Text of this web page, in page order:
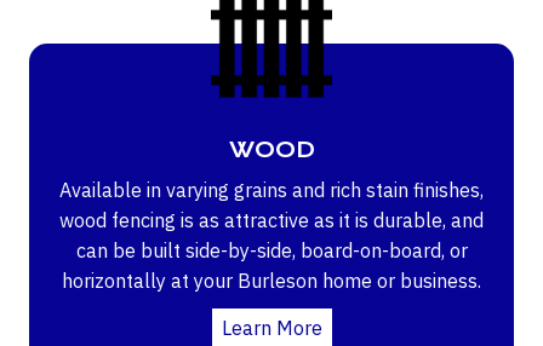
WOOD
Available in varying grains and rich stain finishes,
wood fencing is as attractive as it is durable, and
can be built side-by-side, board-on-board, or
horizontally at your Burleson home or business.
Learn More